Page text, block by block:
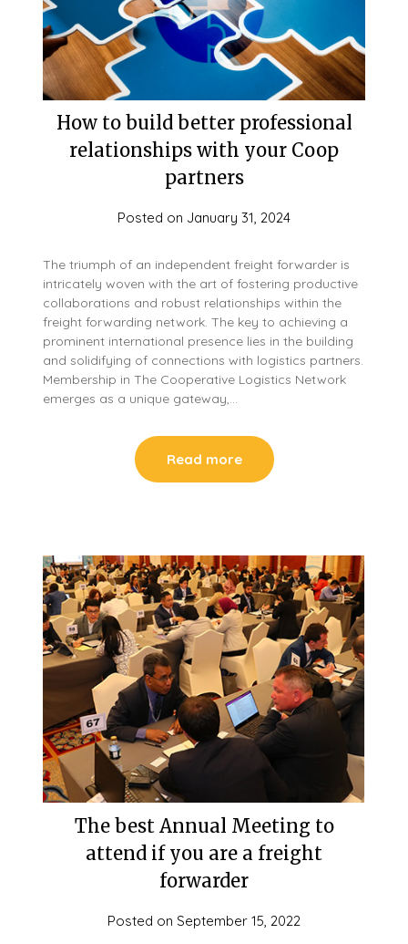
How to build better professional
relationships with your Coop
partners
Posted on January 31, 2024
The triumph of an independent freight forwarder is
intricately woven with the art of fostering productive
collaborations and robust relationships within the
freight forwarding network. The key to achieving a
prominent international presence lies in the building
and solidifying of connections with logistics partners.
Membership in The Cooperative Logistics Network
emerges as a unique gateway,…
Read more
The best Annual Meeting to
attend if you are a freight
forwarder
Posted on September 15, 2022